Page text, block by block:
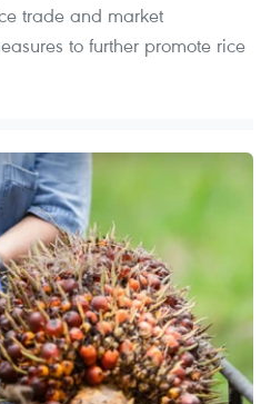
trade and market
to further promote rice